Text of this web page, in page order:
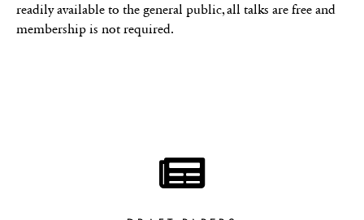
readily available to the general public, all talks are free and
membership is not required.